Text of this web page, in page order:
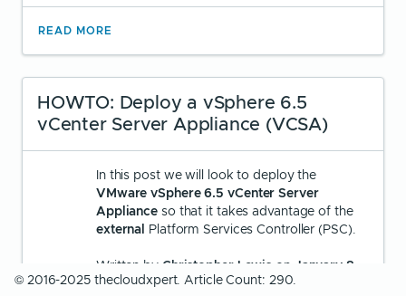
READ MORE
HOWTO: Deploy a vSphere 6.5
vCenter Server Appliance (VCSA)
In this post we will look to deploy the
VMware vSphere 6.5 vCenter Server
Appliance so that it takes advantage of the
external Platform Services Controller (PSC).
Written by Christopher Lewis on January 8,
2017.
© 2016-2025 thecloudxpert. Article Count: 290.